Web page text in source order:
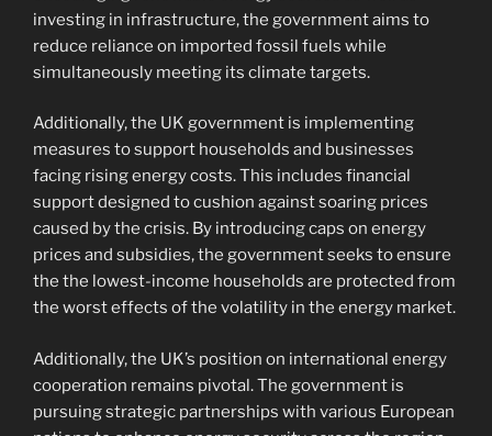
investing in infrastructure, the government aims to
reduce reliance on imported fossil fuels while
simultaneously meeting its climate targets.
Additionally, the UK government is implementing
measures to support households and businesses
facing rising energy costs. This includes financial
support designed to cushion against soaring prices
caused by the crisis. By introducing caps on energy
prices and subsidies, the government seeks to ensure
the the lowest-income households are protected from
the worst effects of the volatility in the energy market.
Additionally, the UK’s position on international energy
cooperation remains pivotal. The government is
pursuing strategic partnerships with various European